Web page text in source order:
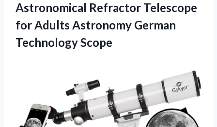
Astronomical Refractor Telescope
for Adults Astronomy German
Technology Scope